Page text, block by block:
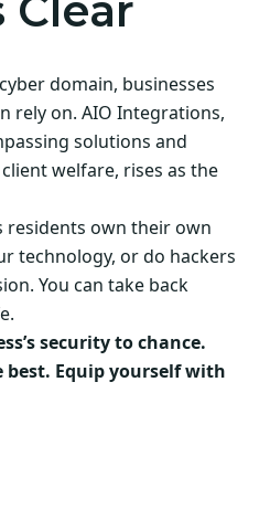
domain, businesses
rely on. AIO Integrations,
solutions and
welfare, rises as the
residents own their own
technology, or do hackers
You can take back
security to chance.
Equip yourself with